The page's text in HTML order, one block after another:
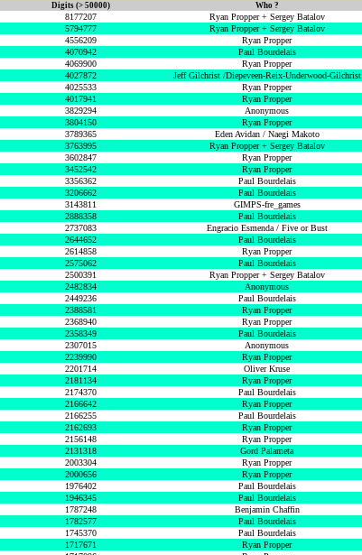
Digits (> 50000) Who ?
8177207 Ryan Propper + Sergey Batalov
5794777 Ryan Propper + Sergey Batalov
4556209 Ryan Propper
4070942 Paul Bourdelais
4069900 Ryan Propper
4027872 Jeff Gilchrist /Diepeveen-Reix-Underwood-Gilchrist
4025533 Ryan Propper
4017941 Ryan Propper
3829294 Anonymous
3804150 Ryan Propper
3789365 Eden Avidan / Naegi Makoto
3763995 Ryan Propper + Sergey Batalov
3602847 Ryan Propper
3452542 Ryan Propper
3356362 Paul Bourdelais
3206662 Paul Bourdelais
3143811 GIMPS-fre_games
2888358 Paul Bourdelais
2737083 Engracio Esmenda / Five or Bust
2644652 Paul Bourdelais
2614858 Ryan Propper
2575062 Paul Bourdelais
2500391 Ryan Propper + Sergey Batalov
2482834 Anonymous
2449236 Paul Bourdelais
2388581 Ryan Propper
2368940 Ryan Propper
2358349 Paul Bourdelais
2307015 Anonymous
2239990 Ryan Propper
2201714 Oliver Kruse
2181134 Ryan Propper
2174370 Paul Bourdelais
2166642 Ryan Propper
2166255 Paul Bourdelais
2162693 Ryan Propper
2156148 Ryan Propper
2131318 Gord Palameta
2003304 Ryan Propper
2000656 Ryan Propper
1976402 Paul Bourdelais
1946345 Paul Bourdelais
1787248 Benjamin Chaffin
1782577 Paul Bourdelais
1745370 Paul Bourdelais
1717671 Ryan Propper